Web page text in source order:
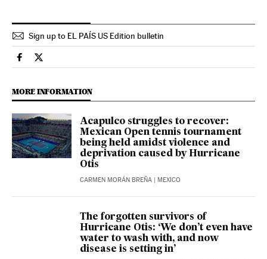
Sign up to EL PAÍS US Edition bulletin
Climate El País in English on Facebook
Climate El País in English on Twitter
MORE INFORMATION
Acapulco struggles to recover:
Mexican Open tennis tournament
being held amidst violence and
deprivation caused by Hurricane
Otis
CARMEN MORÁN BREÑA | MEXICO
The forgotten survivors of
Hurricane Otis: ‘We don’t even have
water to wash with, and now
disease is setting in’